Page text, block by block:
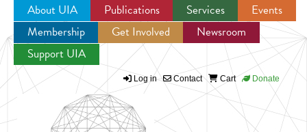
Jump to navigation
About UIA Publications Services
Events
Membership
Get Involved
Newsroom
Support UIA
Log in Contact Cart Donate